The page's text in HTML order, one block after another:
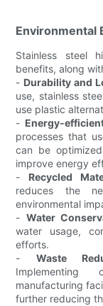
Environmental
Stainless steel
benefits, along
- Durability and
use, stainless
use plastic
- Energy-
processes that
can be
improve energy
- Recycled
reduces the
environmental
- Water
water usage,
efforts.
- Waste
manufacturing
further reducing